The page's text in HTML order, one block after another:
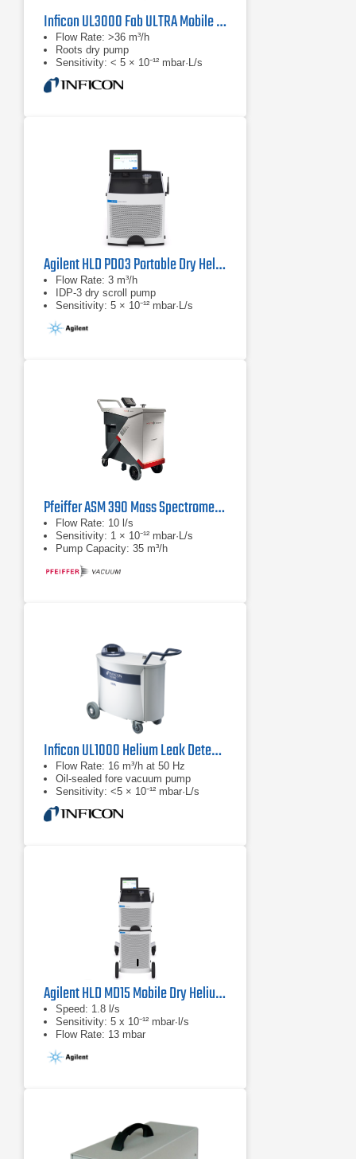
Inficon UL3000 Fab ULTRA Mobile Helium Leak Detector
Flow Rate: >36 m³/h
Roots dry pump
Sensitivity: < 5 × 10⁻¹² mbar·L/s
Agilent HLD PD03 Portable Dry Helium Leak Detector
Flow Rate: 3 m³/h
IDP-3 dry scroll pump
Sensitivity: 5 × 10⁻¹² mbar·L/s
Pfeiffer ASM 390 Mass Spectrometer
Flow Rate: 10 l/s
Sensitivity: 1 × 10⁻¹² mbar·L/s
Pump Capacity: 35 m³/h
Inficon UL1000 Helium Leak Detector
Flow Rate: 16 m³/h at 50 Hz
Oil-sealed fore vacuum pump
Sensitivity: <5 × 10⁻¹² mbar·L/s
Agilent HLD MD15 Mobile Dry Helium Leak Detector
Speed: 1.8 l/s
Sensitivity: 5 x 10⁻¹² mbar∙l/s
Flow Rate: 13 mbar